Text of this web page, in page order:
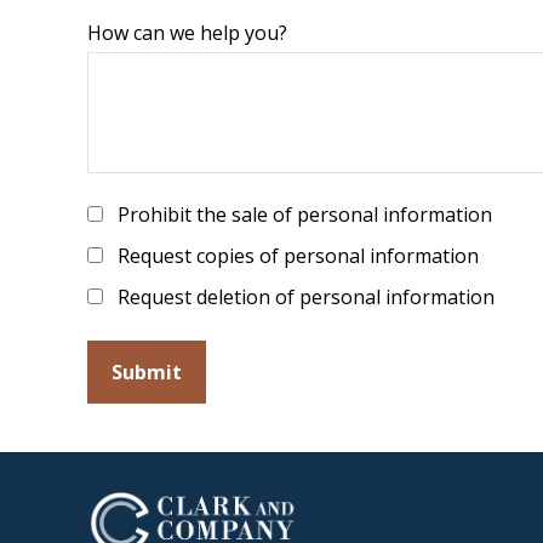
How can we help you?
Prohibit the sale of personal information
Request copies of personal information
Request deletion of personal information